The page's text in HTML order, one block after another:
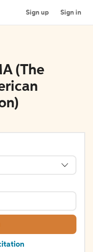
Sign up Sign in
(The